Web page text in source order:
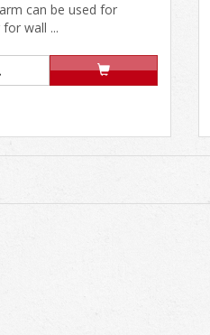
can be used for
wall ...